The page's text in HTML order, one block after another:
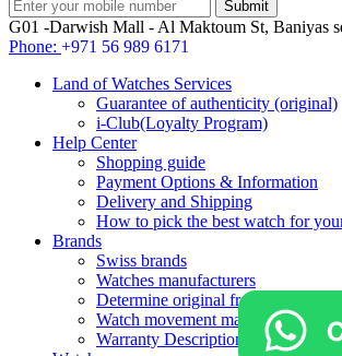
G01 -Darwish Mall - Al Maktoum St, Baniyas
Phone: +971 56 989 6171
Land of Watches Services
Guarantee of authenticity (original)
i-Club(Loyalty Program)
Help Center
Shopping guide
Payment Options & Information
Delivery and Shipping
How to pick the best watch for
Brands
Swiss brands
Watches manufacturers
Determine original from fake
Watch movement manufacturers
Warranty Description For Brands